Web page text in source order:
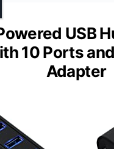
USB
10 Ports
Adapter